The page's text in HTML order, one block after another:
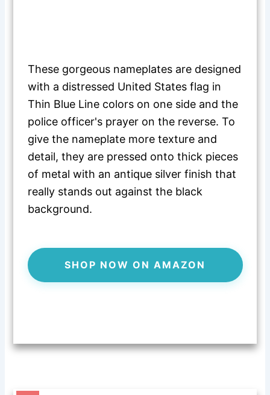
These gorgeous nameplates are designed
with a distressed United States flag in
Thin Blue Line colors on one side and the
police officer's prayer on the reverse. To
give the nameplate more texture and
detail, they are pressed onto thick pieces
of metal with an antique silver finish that
really stands out against the black
background.
SHOP NOW ON AMAZON